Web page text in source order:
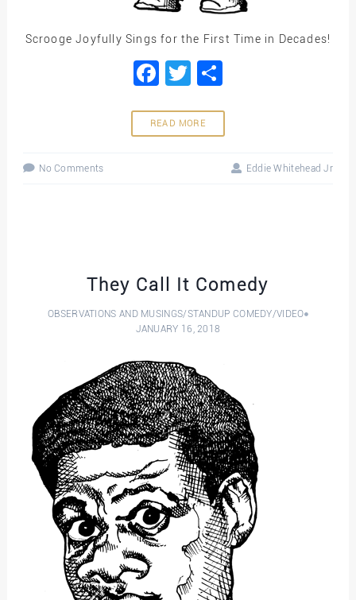
Scrooge Joyfully Sings for the First Time in Decades!
Facebook
Twitter
Share
READ MORE
No Comments Eddie Whitehead Jr
They Call It Comedy
OBSERVATIONS AND MUSINGS/STANDUP COMEDY/VIDEO
JANUARY 16, 2018